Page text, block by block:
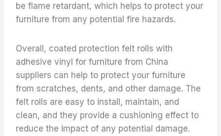
be flame retardant, which helps to protect your
furniture from any potential fire hazards.
Overall, coated protection felt rolls with
adhesive vinyl for furniture from China
suppliers can help to protect your furniture
from scratches, dents, and other damage. The
felt rolls are easy to install, maintain, and
clean, and they provide a cushioning effect to
reduce the impact of any potential damage.